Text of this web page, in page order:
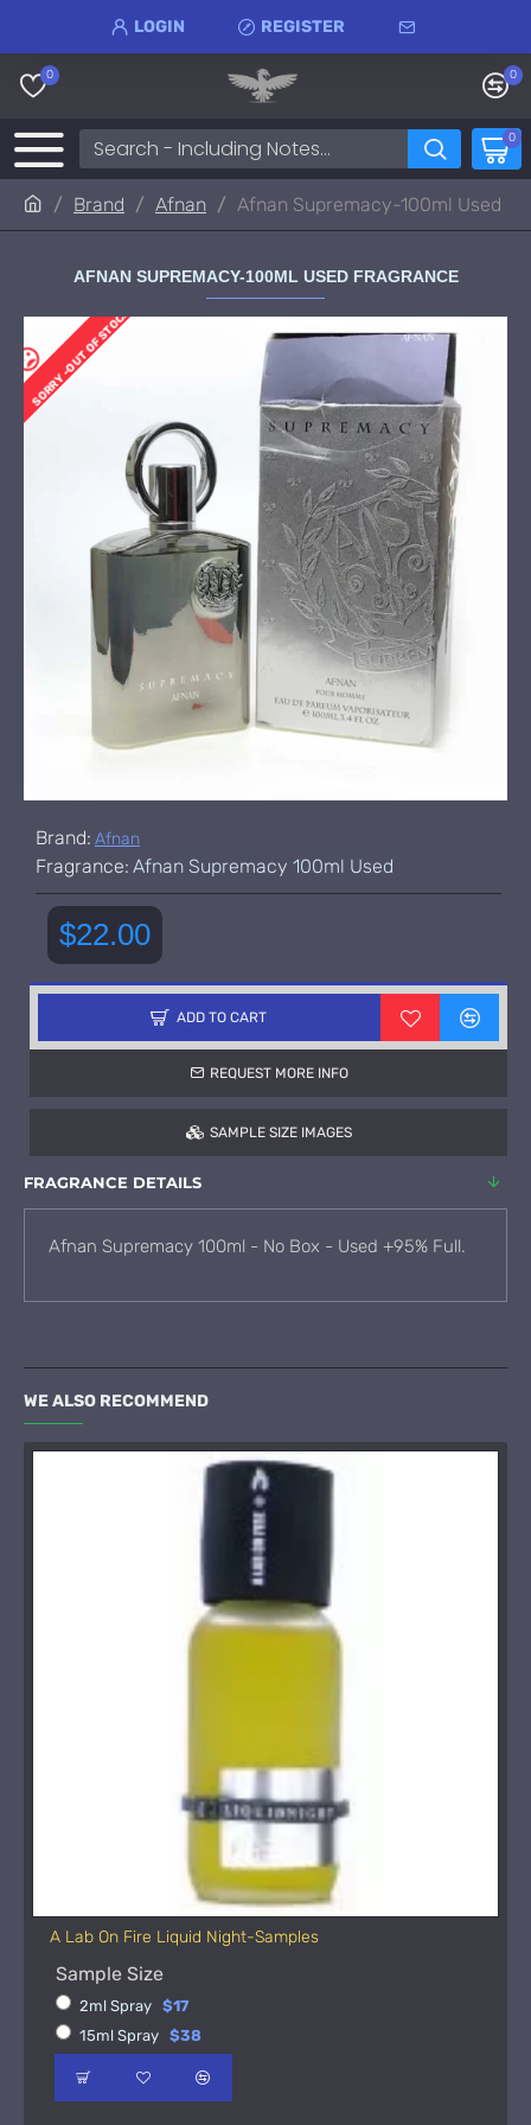
LOGIN REGISTER
0 0
0
Brand Afnan Afnan Supremacy-100ml Used
AFNAN SUPREMACY-100ML USED FRAGRANCE
SORRY -OUT OF STOCK
Brand: Afnan
Fragrance: Afnan Supremacy 100ml Used
$22.00
ADD TO CART
REQUEST MORE INFO
SAMPLE SIZE IMAGES
FRAGRANCE DETAILS
Afnan Supremacy 100ml - No Box - Used +95% Full.
WE ALSO RECOMMEND
A Lab On Fire Liquid Night-Samples
Sample Size
2ml Spray $17
15ml Spray $38